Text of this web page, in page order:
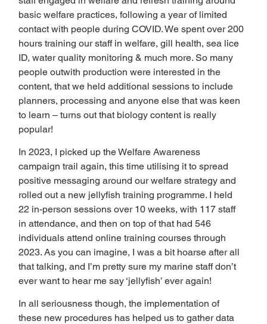
basic welfare practices, following a year of limited
contact with people during COVID. We spent over 200
hours training our staff in welfare, gill health, sea lice
ID, water quality monitoring & much more. So many
people outwith production were interested in the
content, that we held additional sessions to include
planners, processing and anyone else that was keen
to learn – turns out that biology content is really
popular!
In 2023, I picked up the Welfare Awareness
campaign trail again, this time utilising it to spread
positive messaging around our welfare strategy and
rolled out a new jellyfish training programme. I held
22 in-person sessions over 10 weeks, with 117 staff
in attendance, and then on top of that had 546
individuals attend online training courses through
2023. As you can imagine, I was a bit hoarse after all
that talking, and I’m pretty sure my marine staff don’t
ever want to hear me say ‘jellyfish’ ever again!
In all seriousness though, the implementation of
these new procedures has helped us to gather data